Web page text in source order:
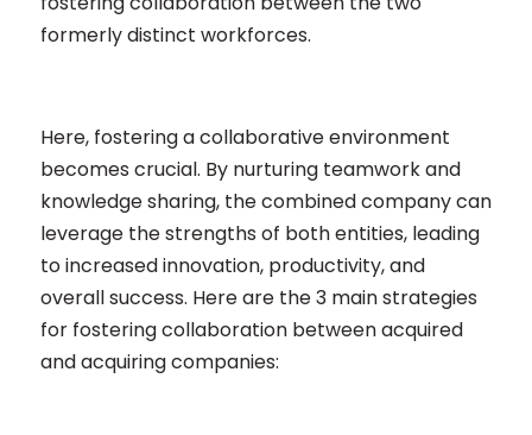
formerly distinct workforces.
Here, fostering a collaborative environment
becomes crucial. By nurturing teamwork and
knowledge sharing, the combined company can
leverage the strengths of both entities, leading
to increased innovation, productivity, and
overall success. Here are the 3 main strategies
for fostering collaboration between acquired
and acquiring companies: